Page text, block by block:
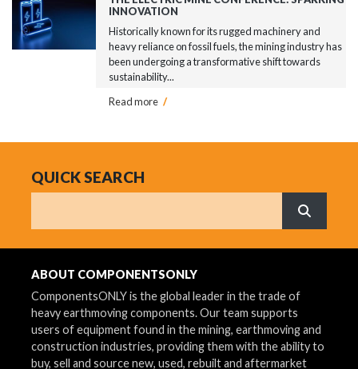
INNOVATION
Historically known for its rugged machinery and
heavy reliance on fossil fuels, the mining industry has
been undergoing a transformative shift towards
sustainability...
Read more /
QUICK SEARCH
What are
ABOUT COMPONENTSONLY
ComponentsONLY is the global leader in the trade of
heavy earthmoving components. Our team supports
users of equipment found in the mining, earthmoving and
construction industries, providing them with the ability to
buy, sell and source new, used, rebuilt and aftermarket